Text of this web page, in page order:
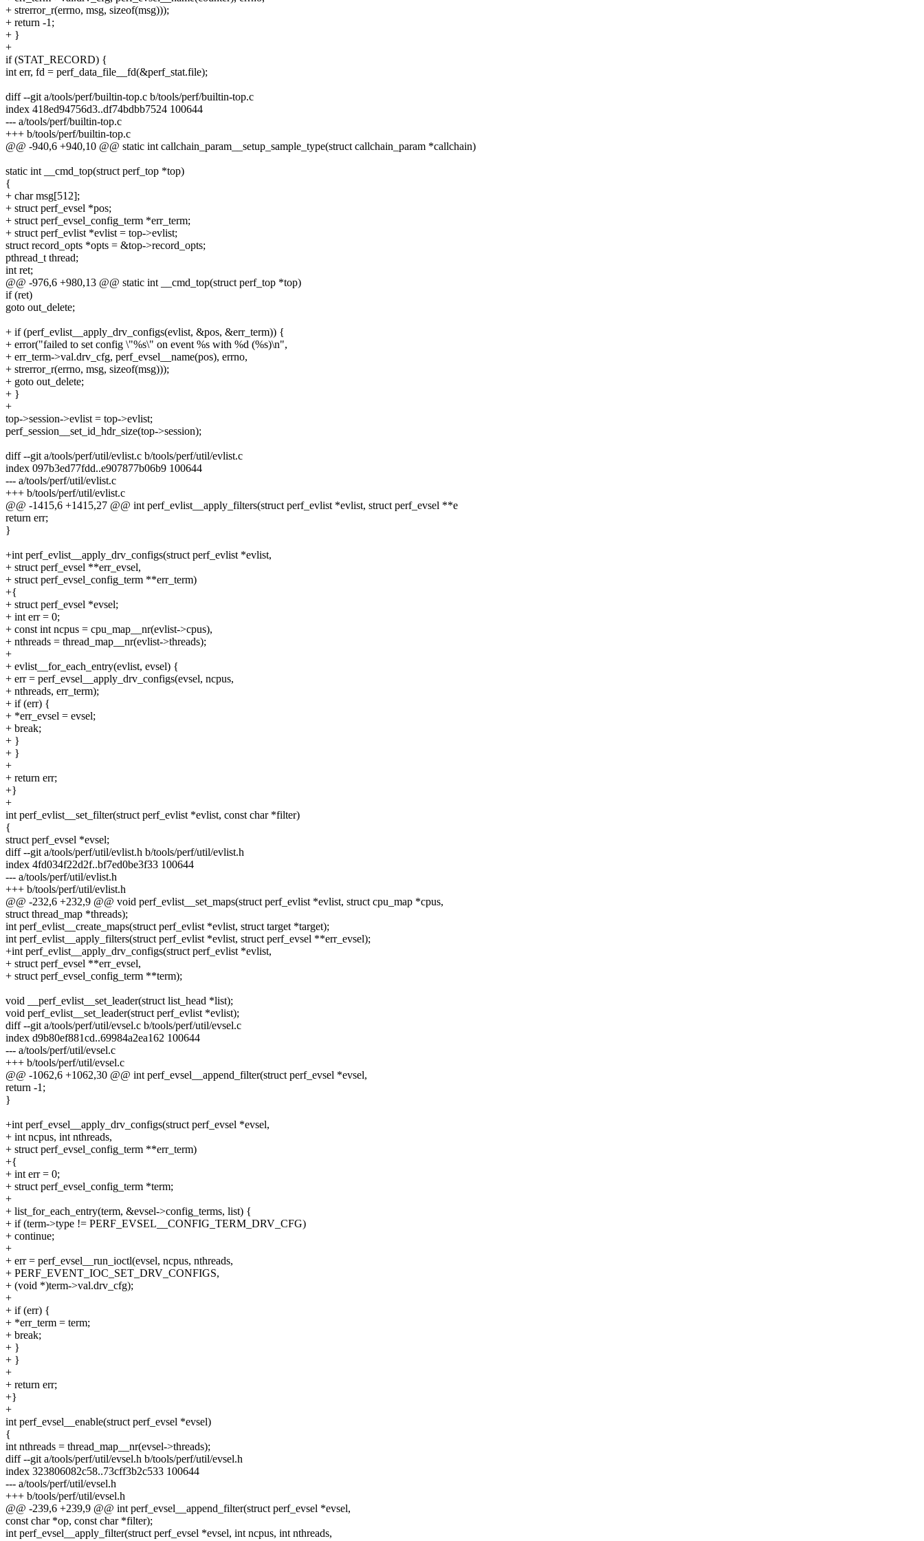
+ strerror_r(errno, msg, sizeof(msg)));
+ return -1;
+ }
+
if (STAT_RECORD) {
int err, fd = perf_data_file__fd(&perf_stat.file);
diff --git a/tools/perf/builtin-top.c b/tools/perf/builtin-top.c
index 418ed94756d3..df74bdbb7524 100644
--- a/tools/perf/builtin-top.c
+++ b/tools/perf/builtin-top.c
@@ -940,6 +940,10 @@ static int callchain_param__setup_sample_type(struct callchain_param *callchain)
static int __cmd_top(struct perf_top *top)
{
+ char msg[512];
+ struct perf_evsel *pos;
+ struct perf_evsel_config_term *err_term;
+ struct perf_evlist *evlist = top->evlist;
struct record_opts *opts = &top->record_opts;
pthread_t thread;
int ret;
@@ -976,6 +980,13 @@ static int __cmd_top(struct perf_top *top)
if (ret)
goto out_delete;
+ if (perf_evlist__apply_drv_configs(evlist, &pos, &err_term)) {
+ error("failed to set config \"%s\" on event %s with %d (%s)\n",
+ err_term->val.drv_cfg, perf_evsel__name(pos), errno,
+ strerror_r(errno, msg, sizeof(msg)));
+ goto out_delete;
+ }
+
top->session->evlist = top->evlist;
perf_session__set_id_hdr_size(top->session);
diff --git a/tools/perf/util/evlist.c b/tools/perf/util/evlist.c
index 097b3ed77fdd..e907877b06b9 100644
--- a/tools/perf/util/evlist.c
+++ b/tools/perf/util/evlist.c
@@ -1415,6 +1415,27 @@ int perf_evlist__apply_filters(struct perf_evlist *evlist, struct perf_evsel **e
return err;
}
+int perf_evlist__apply_drv_configs(struct perf_evlist *evlist,
+ struct perf_evsel **err_evsel,
+ struct perf_evsel_config_term **err_term)
+{
+ struct perf_evsel *evsel;
+ int err = 0;
+ const int ncpus = cpu_map__nr(evlist->cpus),
+ nthreads = thread_map__nr(evlist->threads);
+
+ evlist__for_each_entry(evlist, evsel) {
+ err = perf_evsel__apply_drv_configs(evsel, ncpus,
+ nthreads, err_term);
+ if (err) {
+ *err_evsel = evsel;
+ break;
+ }
+ }
+
+ return err;
+}
+
int perf_evlist__set_filter(struct perf_evlist *evlist, const char *filter)
{
struct perf_evsel *evsel;
diff --git a/tools/perf/util/evlist.h b/tools/perf/util/evlist.h
index 4fd034f22d2f..bf7ed0be3f33 100644
--- a/tools/perf/util/evlist.h
+++ b/tools/perf/util/evlist.h
@@ -232,6 +232,9 @@ void perf_evlist__set_maps(struct perf_evlist *evlist, struct cpu_map *cpus,
struct thread_map *threads);
int perf_evlist__create_maps(struct perf_evlist *evlist, struct target *target);
int perf_evlist__apply_filters(struct perf_evlist *evlist, struct perf_evsel **err_evsel);
+int perf_evlist__apply_drv_configs(struct perf_evlist *evlist,
+ struct perf_evsel **err_evsel,
+ struct perf_evsel_config_term **term);
void __perf_evlist__set_leader(struct list_head *list);
void perf_evlist__set_leader(struct perf_evlist *evlist);
diff --git a/tools/perf/util/evsel.c b/tools/perf/util/evsel.c
index d9b80ef881cd..69984a2ea162 100644
--- a/tools/perf/util/evsel.c
+++ b/tools/perf/util/evsel.c
@@ -1062,6 +1062,30 @@ int perf_evsel__append_filter(struct perf_evsel *evsel,
return -1;
}
+int perf_evsel__apply_drv_configs(struct perf_evsel *evsel,
+ int ncpus, int nthreads,
+ struct perf_evsel_config_term **err_term)
+{
+ int err = 0;
+ struct perf_evsel_config_term *term;
+
+ list_for_each_entry(term, &evsel->config_terms, list) {
+ if (term->type != PERF_EVSEL__CONFIG_TERM_DRV_CFG)
+ continue;
+
+ err = perf_evsel__run_ioctl(evsel, ncpus, nthreads,
+ PERF_EVENT_IOC_SET_DRV_CONFIGS,
+ (void *)term->val.drv_cfg);
+
+ if (err) {
+ *err_term = term;
+ break;
+ }
+ }
+
+ return err;
+}
+
int perf_evsel__enable(struct perf_evsel *evsel)
{
int nthreads = thread_map__nr(evsel->threads);
diff --git a/tools/perf/util/evsel.h b/tools/perf/util/evsel.h
index 323806082c58..73cff3b2c533 100644
--- a/tools/perf/util/evsel.h
+++ b/tools/perf/util/evsel.h
@@ -239,6 +239,9 @@ int perf_evsel__append_filter(struct perf_evsel *evsel,
const char *op, const char *filter);
int perf_evsel__apply_filter(struct perf_evsel *evsel, int ncpus, int nthreads,